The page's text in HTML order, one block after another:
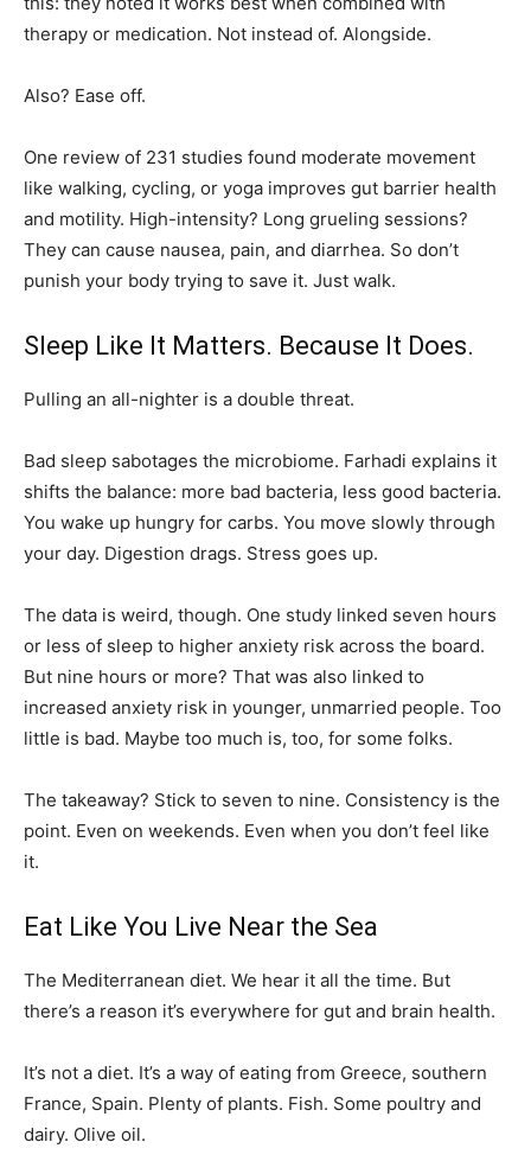
therapy or medication. Not instead of. Alongside.
Also? Ease off.
One review of 231 studies found moderate movement
like walking, cycling, or yoga improves gut barrier health
and motility. High-intensity? Long grueling sessions?
They can cause nausea, pain, and diarrhea. So don’t
punish your body trying to save it. Just walk.
Sleep Like It Matters. Because It Does.
Pulling an all-nighter is a double threat.
Bad sleep sabotages the microbiome. Farhadi explains it
shifts the balance: more bad bacteria, less good bacteria.
You wake up hungry for carbs. You move slowly through
your day. Digestion drags. Stress goes up.
The data is weird, though. One study linked seven hours
or less of sleep to higher anxiety risk across the board.
But nine hours or more? That was also linked to
increased anxiety risk in younger, unmarried people. Too
little is bad. Maybe too much is, too, for some folks.
The takeaway? Stick to seven to nine. Consistency is the
point. Even on weekends. Even when you don’t feel like
it.
Eat Like You Live Near the Sea
The Mediterranean diet. We hear it all the time. But
there’s a reason it’s everywhere for gut and brain health.
It’s not a diet. It’s a way of eating from Greece, southern
France, Spain. Plenty of plants. Fish. Some poultry and
dairy. Olive oil.